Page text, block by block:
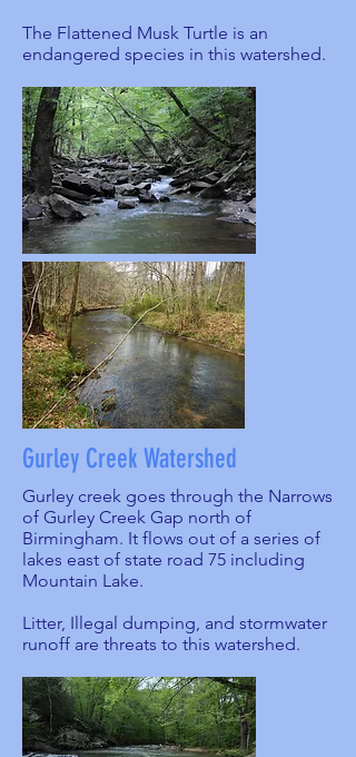
The Flattened Musk Turtle is an
endangered species in this watershed.
Gurley Creek Watershed
Gurley creek goes through the Narrows
of Gurley Creek Gap north of
Birmingham. It flows out of a series of
lakes east of state road 75 including
Mountain Lake.
Litter, Illegal dumping, and stormwater
runoff are threats to this watershed.